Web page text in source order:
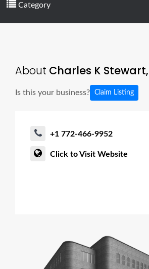
Category
About Charles K
Is this your business? Claim Listing
+1 772-466-9952
Click to Visit Website